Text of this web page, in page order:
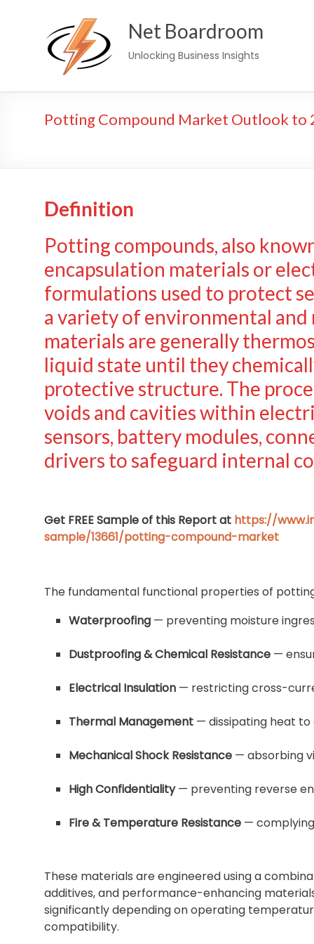
Net Boardroom
Unlocking Business Insights
Potting Compound Market Outlook to
Definition
Potting compounds, also
encapsulation materials or
formulations used to protect
a variety of environmental and
materials are generally
liquid state until they
protective structure. The
voids and cavities within
sensors, battery modules,
drivers to safeguard internal
Get FREE Sample of this Report at https://
sample/13661/potting-compound-market
The fundamental functional properties of
Waterproofing — preventing moisture
Dustproofing & Chemical Resistance —
Electrical Insulation — restricting cross-
Thermal Management — dissipating heat
Mechanical Shock Resistance — absorbing
High Confidentiality— preventing reverse
Fire & Temperature Resistance —
These materials are engineered using a
additives, and performance-enhancing
significantly depending on operating
compatibility.